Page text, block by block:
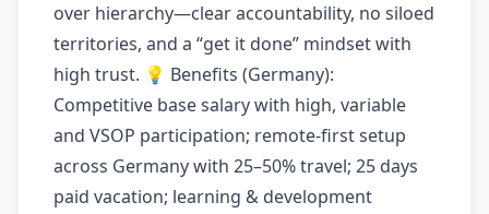
over hierarchy—clear accountability, no siloed
territories, and a “get it done” mindset with
high trust. 💡 Benefits (Germany):
Competitive base salary with high, variable
and VSOP participation; remote-first setup
across Germany with 25–50% travel; 25 days
paid vacation; learning & development